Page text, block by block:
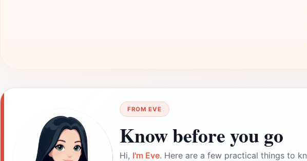
FROM EVE
Know before you go
Hi, I'm Eve. Here are a few practical things to